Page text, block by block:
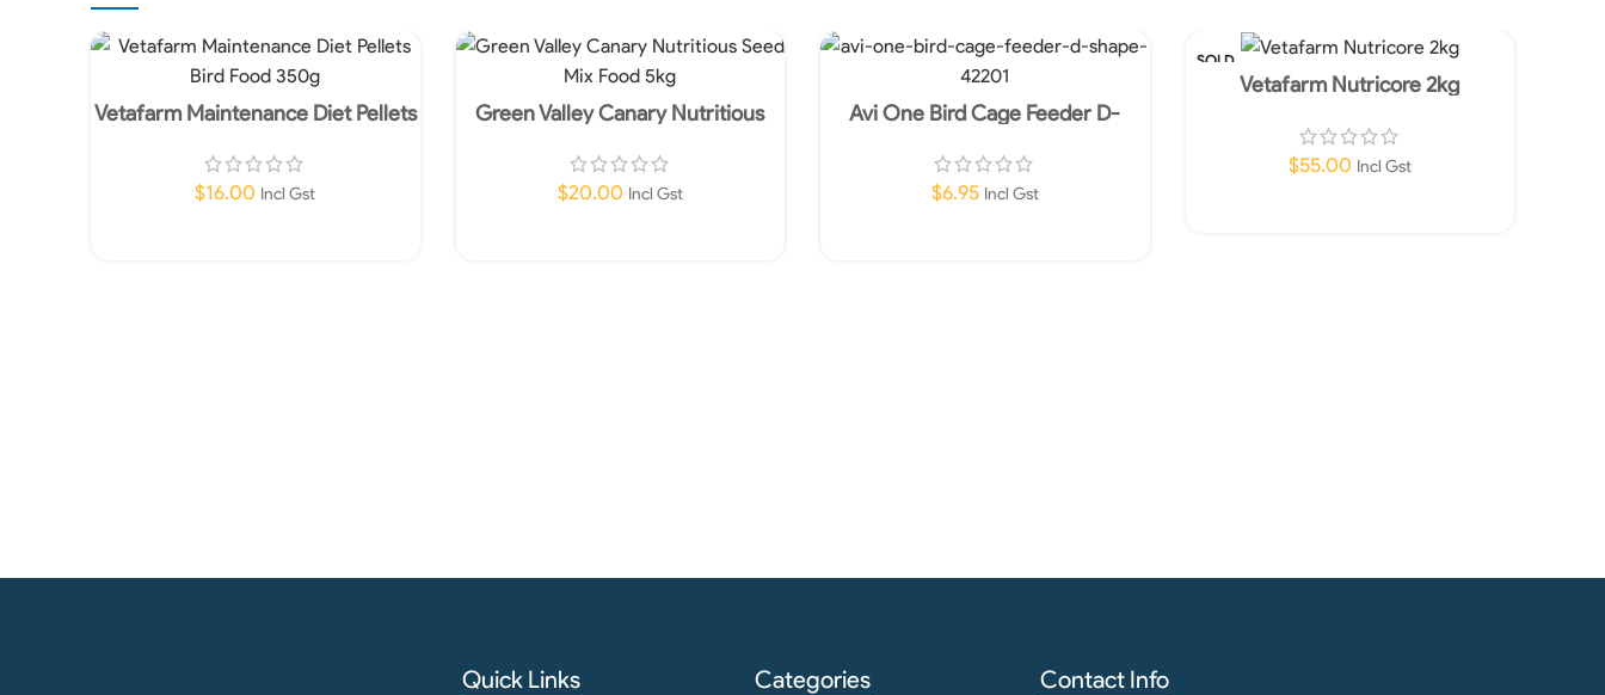
Vetafarm Maintenance Diet Pellets
$16.00 Incl Gst
Green Valley Canary Nutritious
$20.00 Incl Gst
Avi One Bird Cage Feeder D-
$6.95 Incl Gst
SOLD
Vetafarm Nutricore 2kg
$55.00 Incl Gst
Quick Links Categories Contact Info